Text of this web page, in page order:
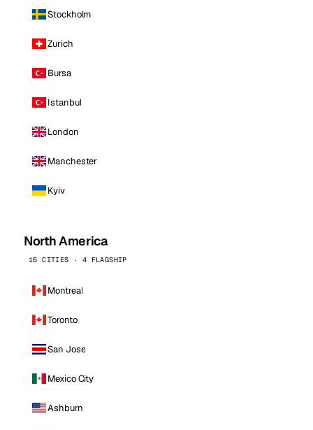
Stockholm
Zurich
Bursa
Istanbul
London
Manchester
Kyiv
North America
16 CITIES · 4 FLAGSHIP
Montreal
Toronto
San Jose
Mexico City
Ashburn